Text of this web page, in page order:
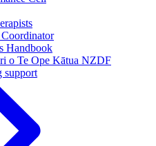
Handbook
o Te Ope Kātua NZDF
support